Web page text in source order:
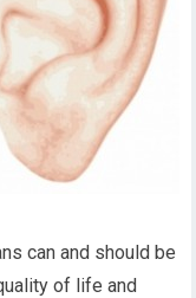
can and should be
of life and